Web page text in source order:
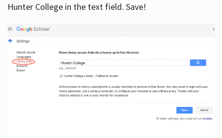
Hunter College in the text field. Save!